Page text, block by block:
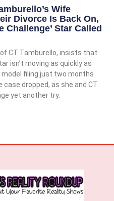
Wife
Divorce Is Back On,
Challenge’ Star Called
CT Tamburello, insists that
isn’t moving as quickly as
model filing just two months
case dropped, as she and CT
yet another try.